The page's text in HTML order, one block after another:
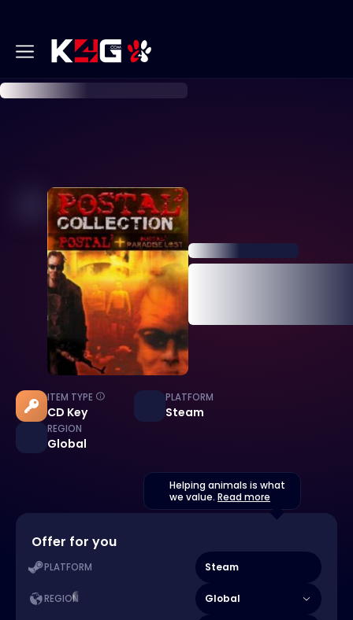
ITEM TYPE
CD Key
PLATFORM
Steam
REGION
Global
Helping animals is what
we value. Read more
Offer for you
PLATFORM Steam
REGION Global